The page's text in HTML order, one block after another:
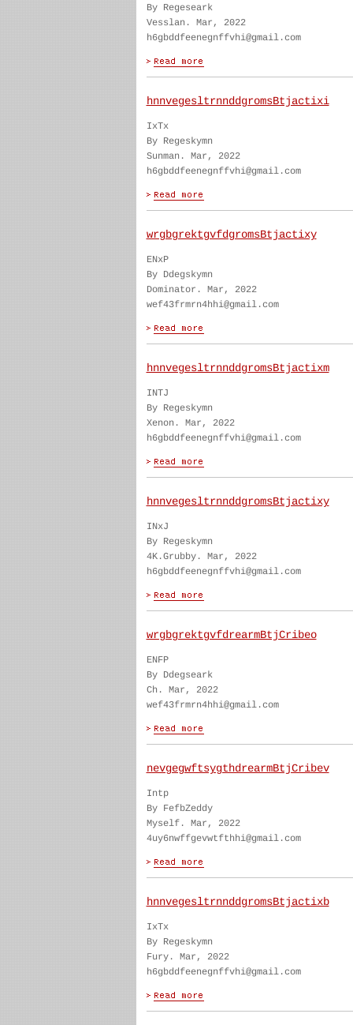
By Regeseark
Vesslan. Mar, 2022
h6gbddfeenegnffvhi@gmail.com
hnnvegesltrnnddgromsBtjactixi
IxTx
By Regeskymn
Sunman. Mar, 2022
h6gbddfeenegnffvhi@gmail.com
wrgbgrektgvfdgromsBtjactixy
ENxP
By Ddegskymn
Dominator. Mar, 2022
wef43frmrn4hhi@gmail.com
hnnvegesltrnnddgromsBtjactixm
INTJ
By Regeskymn
Xenon. Mar, 2022
h6gbddfeenegnffvhi@gmail.com
hnnvegesltrnnddgromsBtjactixy
INxJ
By Regeskymn
4K.Grubby. Mar, 2022
h6gbddfeenegnffvhi@gmail.com
wrgbgrektgvfdrearmBtjCribeo
ENFP
By Ddegseark
Ch. Mar, 2022
wef43frmrn4hhi@gmail.com
nevgegwftsygthdrearmBtjCribev
Intp
By FefbZeddy
Myself. Mar, 2022
4uy6nwffgevwtfthhi@gmail.com
hnnvegesltrnnddgromsBtjactixb
IxTx
By Regeskymn
Fury. Mar, 2022
h6gbddfeenegnffvhi@gmail.com